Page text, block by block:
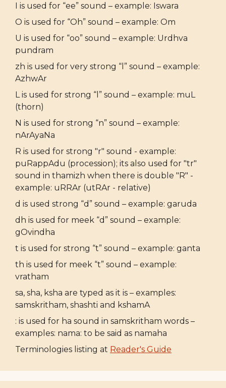
I is used for “ee” sound – example: Iswara
O is used for “Oh” sound – example: Om
U is used for “oo” sound – example: Urdhva
pundram
zh is used for very strong “l” sound – example:
AzhwAr
L is used for strong “l” sound – example: muL
(thorn)
N is used for strong “n” sound – example:
nArAyaNa
R is used for strong "r" sound - example:
puRappAdu (procession); its also used for "tr"
sound in thamizh when there is double "R" -
example: uRRAr (utRAr - relative)
d is used strong “d” sound – example: garuda
dh is used for meek “d” sound – example:
gOvindha
t is used for strong “t” sound – example: ganta
th is used for meek “t” sound – example:
vratham
sa, sha, ksha are typed as it is – examples:
samskritham, shashti and kshamA
: is used for ha sound in samskritham words –
examples: nama: to be said as namaha
Terminologies listing at Reader's Guide